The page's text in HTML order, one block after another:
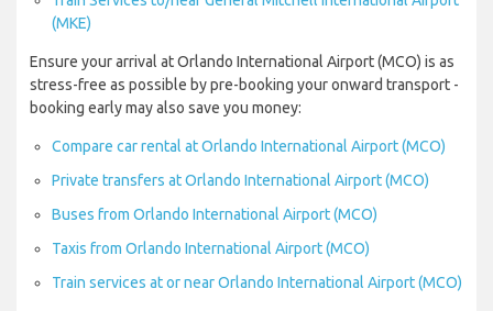
(MKE)
Ensure your arrival at Orlando International Airport (MCO) is as
stress-free as possible by pre-booking your onward transport -
booking early may also save you money:
Compare car rental at Orlando International Airport (MCO)
Private transfers at Orlando International Airport (MCO)
Buses from Orlando International Airport (MCO)
Taxis from Orlando International Airport (MCO)
Train services at or near Orlando International Airport (MCO)